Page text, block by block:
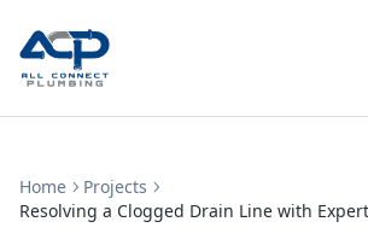
Home
Projects
Resolving a Clogged Drain Line with